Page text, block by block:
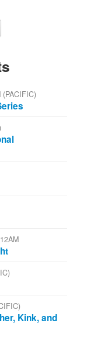
(PACIFIC)
Kink, and